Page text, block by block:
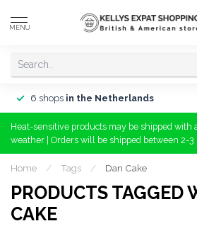
MENU
6 shops in the Netherlands
Heat-sensitive products may be shipped with
weather | Orders will be shipped between 2-3
Home / Tags / Dan Cake
PRODUCTS TAGGED
CAKE